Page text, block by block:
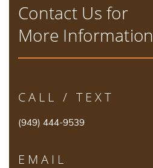
Contact Us for
More Information
CALL / TEXT
(949) 444-9539
EMAIL